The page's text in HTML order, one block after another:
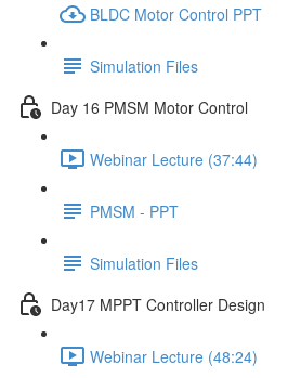
BLDC Motor Control PPT
Simulation Files
Day 16 PMSM Motor Control
Webinar Lecture (37:44)
PMSM - PPT
Simulation Files
Day17 MPPT Controller Design
Webinar Lecture (48:24)